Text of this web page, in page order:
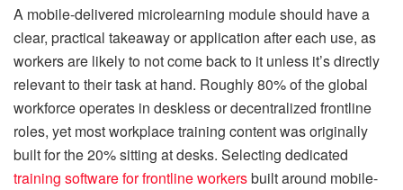
A mobile-delivered microlearning module should have a
clear, practical takeaway or application after each use, as
workers are likely to not come back to it unless it’s directly
relevant to their task at hand. Roughly 80% of the global
workforce operates in deskless or decentralized frontline
roles, yet most workplace training content was originally
built for the 20% sitting at desks. Selecting dedicated
training software for frontline workersbuilt around mobile-